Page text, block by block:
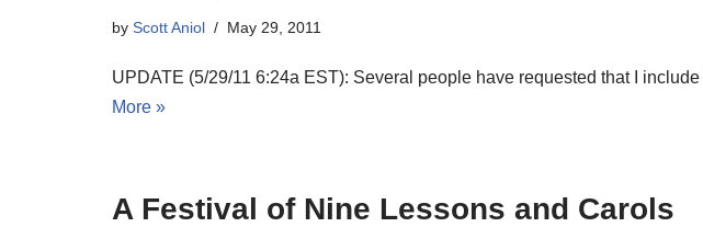
by Scott Aniol May 29, 2011
UPDATE (5/29/11 6:24a EST): Several people have requested that I
More »
A Festival of Nine Lessons and Carols